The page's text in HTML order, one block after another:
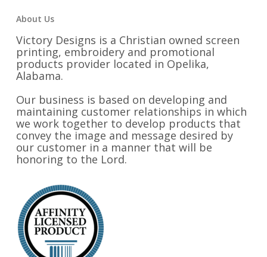
About Us
Victory Designs is a Christian owned screen
printing, embroidery and promotional
products provider located in Opelika,
Alabama.
Our business is based on developing and
maintaining customer relationships in which
we work together to develop products that
convey the image and message desired by
our customer in a manner that will be
honoring to the Lord.